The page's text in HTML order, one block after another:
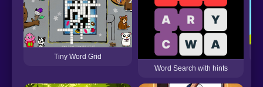
Tiny Word Grid
Word Search with hints